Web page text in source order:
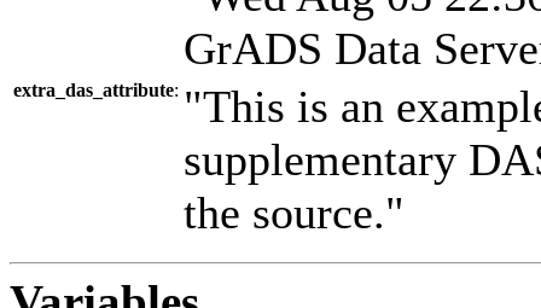
GrADS Data
extra_das_attribute: "This is an
supplementary
the source."